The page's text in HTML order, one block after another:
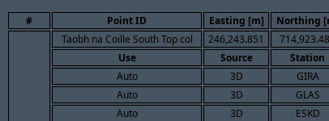
# Point ID Easting [m] Northing
Taobh na Coille South Top col 246,243.851
Use
Source Station
Auto
3D GIRA
Auto
3D GLAS
Auto
3D ESKD